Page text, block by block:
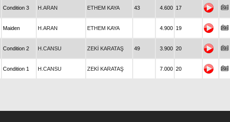
Condition 3 H.ARAN ETHEM KAYA 43 4.600 17
Maiden H.ARAN ETHEM KAYA 4.900 19
Condition 2 H.CANSU ZEKİ KARATAŞ 49 3.900 20
Condition 1 H.CANSU ZEKİ KARATAŞ 7.000 20